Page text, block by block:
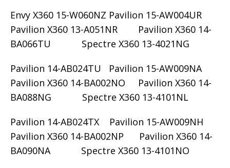
Envy X360 15-W060NZ Pavilion 15-AW004UR
Pavilion X360 13-A051NR Pavilion X360 14-
BA066TU Spectre X360 13-4021NG
Pavilion 14-AB024TU Pavilion 15-AW009NA
Pavilion X360 14-BA002NO Pavilion X360 14-
BA088NG Spectre X360 13-4101NL
Pavilion 14-AB024TX Pavilion 15-AW009NH
Pavilion X360 14-BA002NP Pavilion X360 14-
BA090NA Spectre X360 13-4101NO